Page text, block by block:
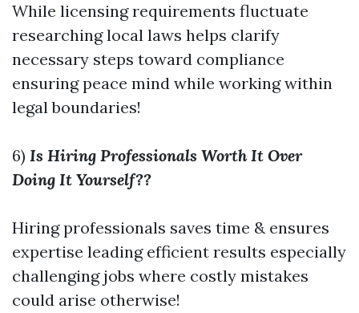
While licensing requirements fluctuate
researching local laws helps clarify
necessary steps toward compliance
ensuring peace mind while working within
legal boundaries!
6) Is Hiring Professionals Worth It Over
Doing It Yourself??
Hiring professionals saves time & ensures
expertise leading efficient results especially
challenging jobs where costly mistakes
could arise otherwise!